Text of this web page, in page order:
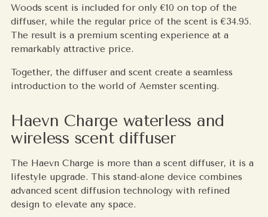
Woods scent is included for only €10 on top of the
diffuser, while the regular price of the scent is €34.95.
The result is a premium scenting experience at a
remarkably attractive price.
Together, the diffuser and scent create a seamless
introduction to the world of Aemster scenting.
Haevn Charge waterless and
wireless scent diffuser
The Haevn Charge is more than a scent diffuser, it is a
lifestyle upgrade. This stand-alone device combines
advanced scent diffusion technology with refined
design to elevate any space.